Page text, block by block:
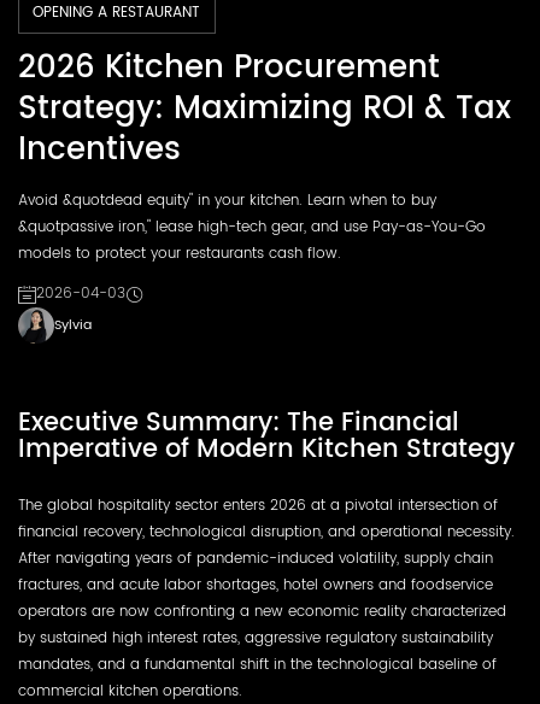
OPENING A RESTAURANT
2026 Kitchen Procurement
Strategy: Maximizing ROI & Tax
Incentives
Avoid &quotdead equity" in your kitchen. Learn when to buy
&quotpassive iron," lease high-tech gear, and use Pay-as-You-Go
models to protect your restaurants cash flow.
Sylvia
2026-04-03
Executive Summary: The Financial
Imperative of Modern Kitchen Strategy
The global hospitality sector enters 2026 at a pivotal intersection of
financial recovery, technological disruption, and operational necessity.
After navigating years of pandemic-induced volatility, supply chain
fractures, and acute labor shortages, hotel owners and foodservice
operators are now confronting a new economic reality characterized
by sustained high interest rates, aggressive regulatory sustainability
mandates, and a fundamental shift in the technological baseline of
commercial kitchen operations.